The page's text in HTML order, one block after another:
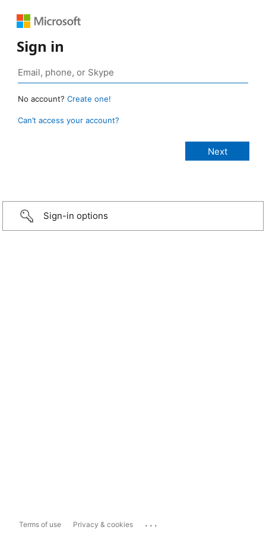
Sign in
No account? Create one!
Can’t access your account?
Sign-in options
Terms of use Privacy & cookies ...